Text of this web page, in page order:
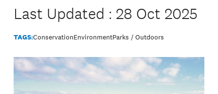
Last Updated : 28 Oct 2025
TAGS:ConservationEnvironmentParks / Outdoors